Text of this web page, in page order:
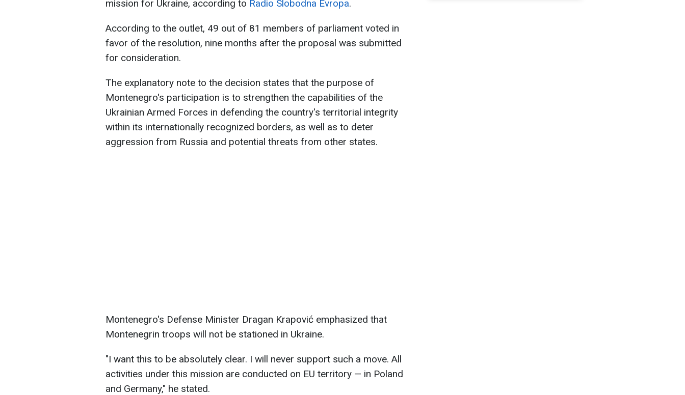
mission for Ukraine, according to Radio Slobodna Evropa.
According to the outlet, 49 out of 81 members of parliament voted in
favor of the resolution, nine months after the proposal was submitted
for consideration.
The explanatory note to the decision states that the purpose of
Montenegro's participation is to strengthen the capabilities of the
Ukrainian Armed Forces in defending the country's territorial integrity
within its internationally recognized borders, as well as to deter
aggression from Russia and potential threats from other states.
Montenegro's Defense Minister Dragan Krapović emphasized that
Montenegrin troops will not be stationed in Ukraine.
"I want this to be absolutely clear. I will never support such a move. All
activities under this mission are conducted on EU territory — in Poland
and Germany," he stated.